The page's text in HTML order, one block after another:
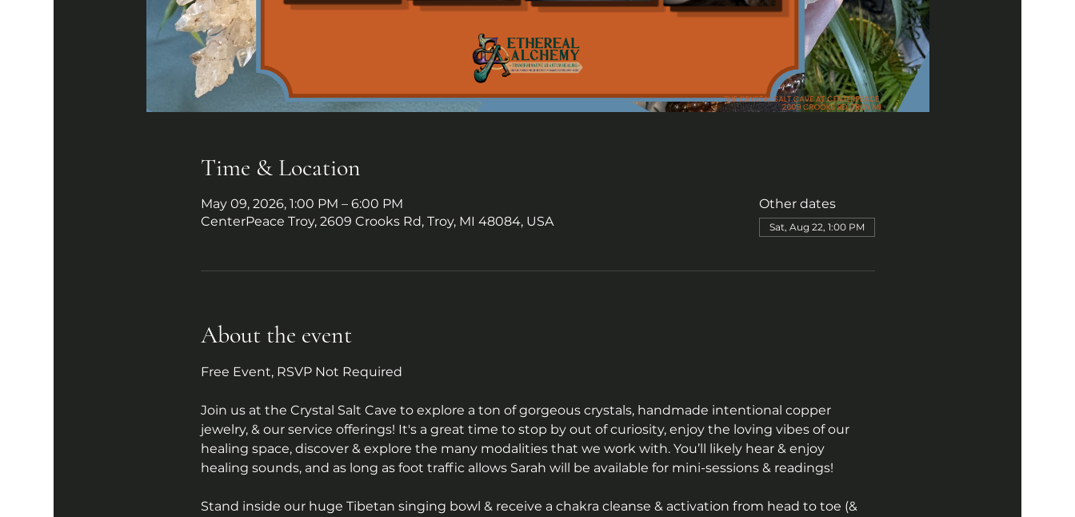
Time & Location
May 09, 2026, 1:00 PM – 6:00 PM
CenterPeace Troy, 2609 Crooks Rd, Troy, MI 48084, USA
Other dates
Sat, Aug 22, 1:00 PM
About the event
Free Event, RSVP Not Required
Join us at the Crystal Salt Cave to explore a ton of gorgeous crystals, handmade intentional copper
jewelry, & our service offerings! It's a great time to stop by out of curiosity, enjoy the loving vibes of our
healing space, discover & explore the many modalities that we work with. You’ll likely hear & enjoy
healing sounds, and as long as foot traffic allows Sarah will be available for mini-sessions & readings!
Stand inside our huge Tibetan singing bowl & receive a chakra cleanse & activation from head to toe (&